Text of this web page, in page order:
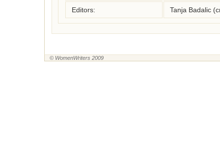
Editors: Tanja Badalic
© WomenWriters 2009